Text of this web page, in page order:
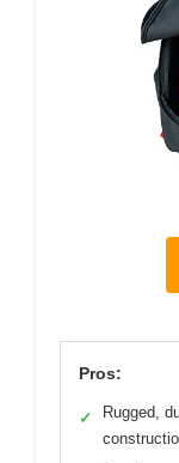
Pros:
✓
Rugged,